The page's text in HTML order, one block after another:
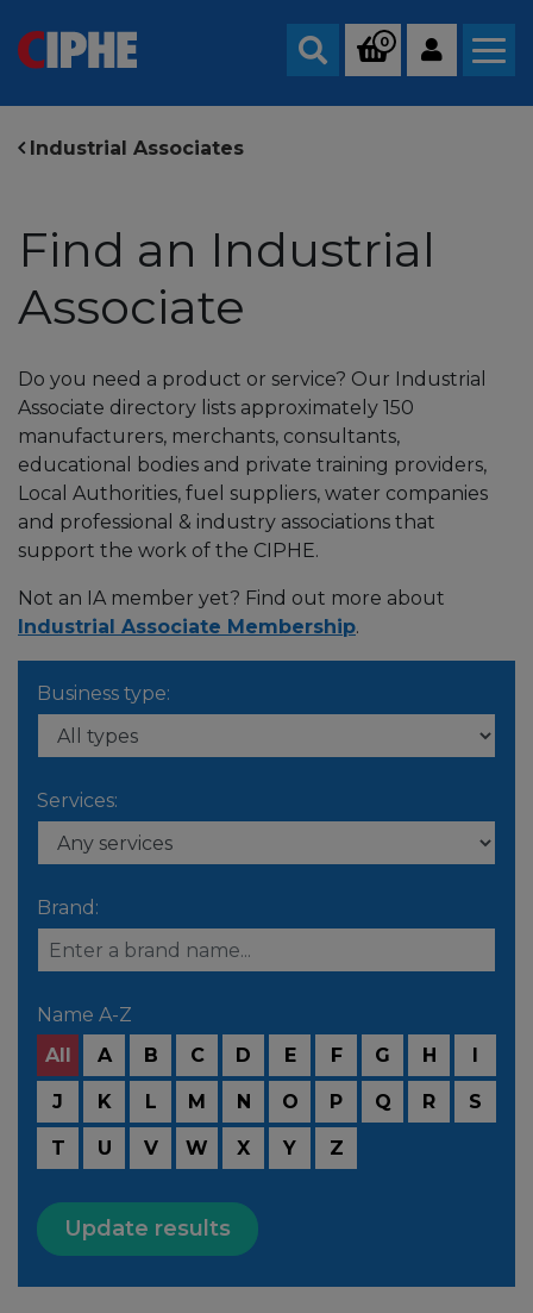
Search
0
Industrial Associates
Find an Industrial
Associate
Do you need a product or service? Our Industrial
Associate directory lists approximately 150
manufacturers, merchants, consultants,
educational bodies and private training providers,
Local Authorities, fuel suppliers, water companies
and professional & industry associations that
support the work of the CIPHE.
Not an IA member yet? Find out more about
Industrial Associate Membership.
Business type:
Services:
Brand:
Name A-Z
All
A B C D E F G H I
J K L M N O P Q R S
T U V W X Y Z
Update results